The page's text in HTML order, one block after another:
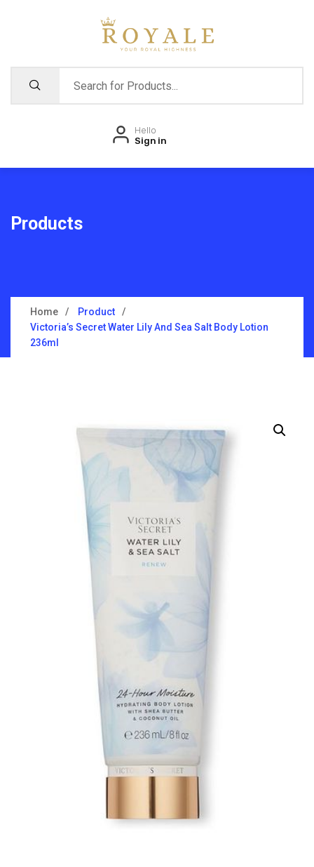
Hello
Sign in
Products
Home
Product
Victoria’s Secret Water Lily And Sea Salt Body Lotion
236ml